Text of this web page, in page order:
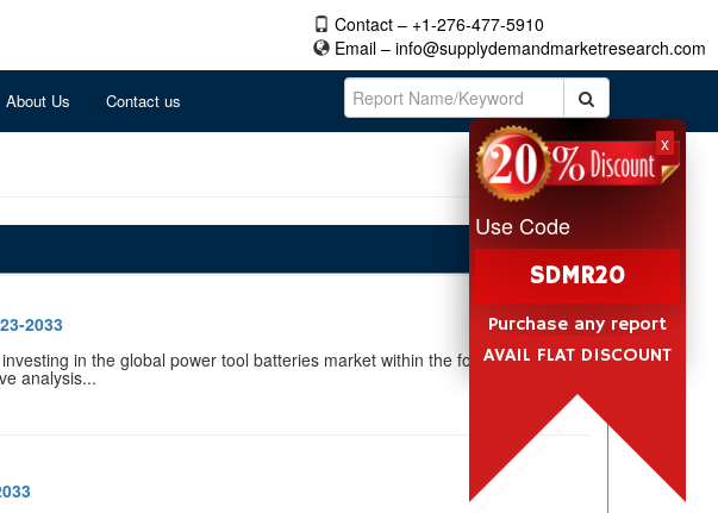
Contact – +1-276-477-5910
Email – info@supplydemandmarketresearch.com
About Us Contact us
2033
in the global power tool batteries market within the forecast period. It
analysis...
x
Use Code
SDMR20
Purchase any report
AVAIL FLAT DISCOUNT